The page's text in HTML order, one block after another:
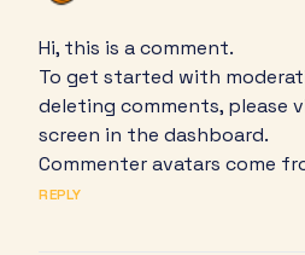
Hi, this is a comment.
To get started with
deleting comments, please
screen in the dashboard.
Commenter avatars come
REPLY